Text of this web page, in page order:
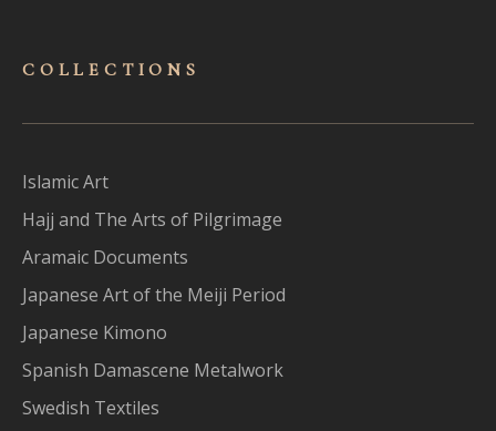
COLLECTIONS
Islamic Art
Hajj and The Arts of Pilgrimage
Aramaic Documents
Japanese Art of the Meiji Period
Japanese Kimono
Spanish Damascene Metalwork
Swedish Textiles